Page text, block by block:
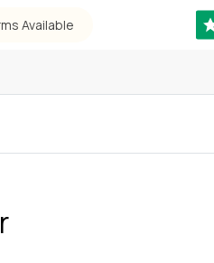
Available